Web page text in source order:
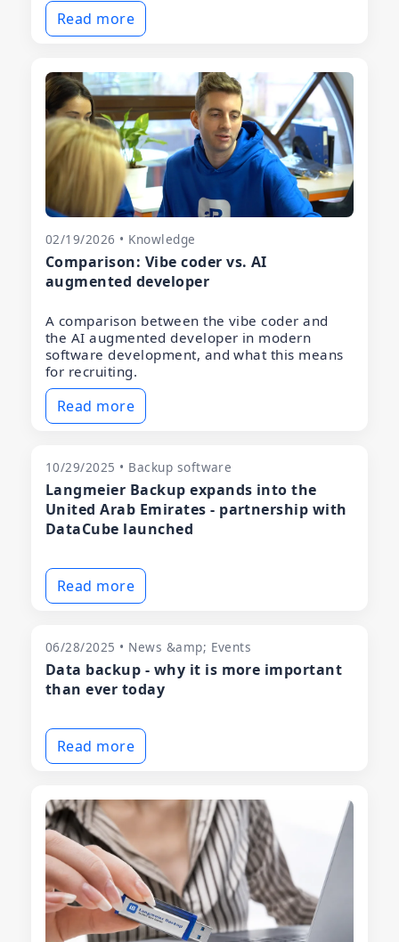
Read more
02/19/2026 • Knowledge
Comparison: Vibe coder vs. AI
augmented developer
A comparison between the vibe coder and
the AI augmented developer in modern
software development, and what this means
for recruiting.
Read more
10/29/2025 • Backup software
Langmeier Backup expands into the
United Arab Emirates - partnership with
DataCube launched
Read more
06/28/2025 • News &amp; Events
Data backup - why it is more important
than ever today
Read more